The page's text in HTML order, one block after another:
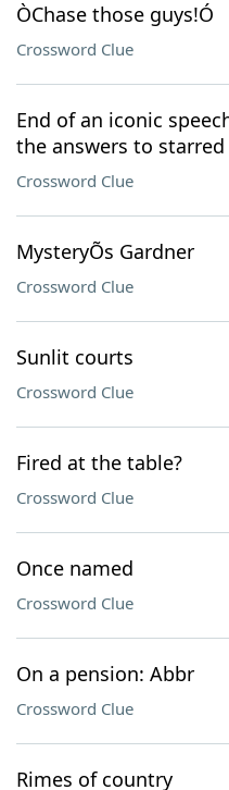
ÒChase those guys!Ó
Crossword Clue
End of an iconic
the answers to starred
Crossword Clue
MysteryÕs Gardner
Crossword Clue
Sunlit courts
Crossword Clue
Fired at the table?
Crossword Clue
Once named
Crossword Clue
On a pension: Abbr
Crossword Clue
Rimes of country